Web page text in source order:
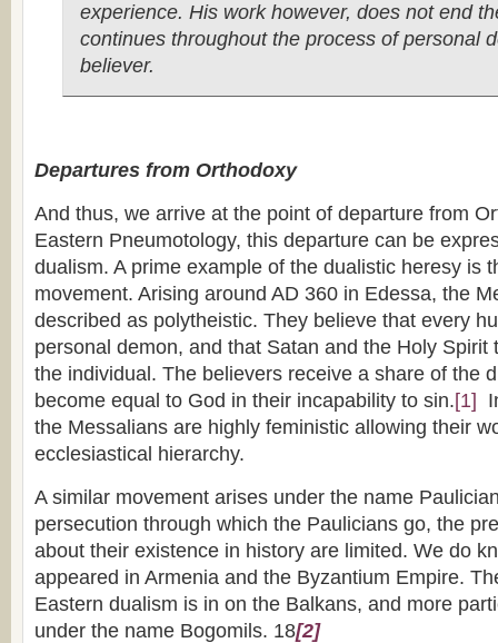
experience. His work however, does not end
continues throughout the process of personal
believer.
Departures from Orthodoxy
And thus, we arrive at the point of departure from
Eastern Pneumotology, this departure can be
dualism. A prime example of the dualistic heresy is
movement. Arising around AD 360 in Edessa, the
described as polytheistic. They believe that every
personal demon, and that Satan and the Holy Spirit
the individual. The believers receive a share of the
become equal to God in their incapability to sin.[1]
the Messalians are highly feministic allowing their
ecclesiastical hierarchy.
A similar movement arises under the name
persecution through which the Paulicians go, the
about their existence in history are limited. We do
appeared in Armenia and the Byzantium Empire.
Eastern dualism is in on the Balkans, and more
under the name Bogomils. 18[2]